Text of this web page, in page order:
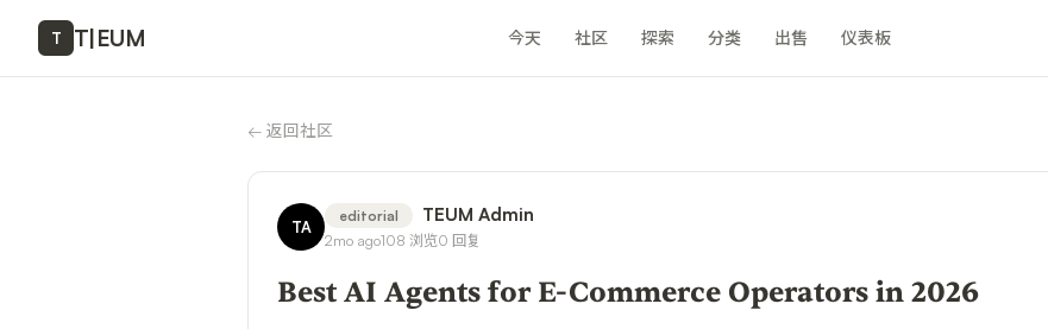
T T|EUM 今天 社区 探索 分类 出售 仪表板
← 返回社区
TA
editorial TEUM Admin
2mo ago108 浏览0 回复
Best AI Agents for E-Commerce Operators in 2026